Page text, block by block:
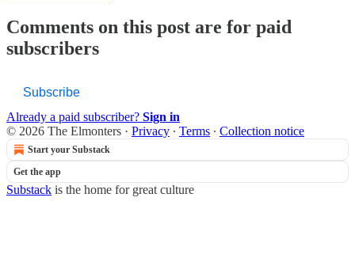
Comments on this post are for paid
subscribers
Subscribe
Already a paid subscriber? Sign in
© 2026 The Elmonters · Privacy ∙ Terms ∙ Collection notice
Start your Substack
Get the app
Substack is the home for great culture